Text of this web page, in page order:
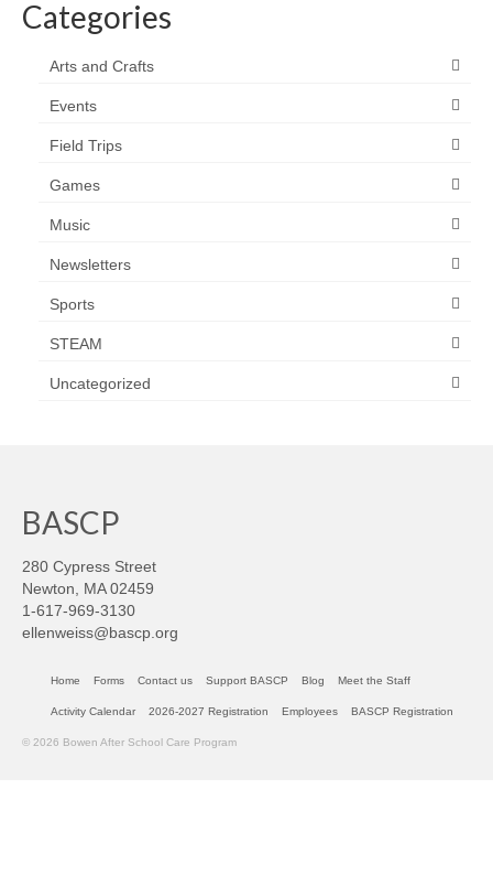
Categories
Arts and Crafts
Events
Field Trips
Games
Music
Newsletters
Sports
STEAM
Uncategorized
BASCP
280 Cypress Street
Newton, MA 02459
1-617-969-3130
ellenweiss@bascp.org
Home Forms Contact us Support BASCP Blog Meet the Staff
Activity Calendar 2026-2027 Registration Employees BASCP Registration
© 2026 Bowen After School Care Program